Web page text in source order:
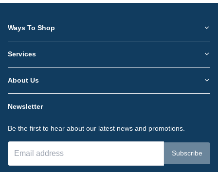
Ways To Shop
Services
About Us
Newsletter
Be the first to hear about our latest news and promotions.
Subscribe